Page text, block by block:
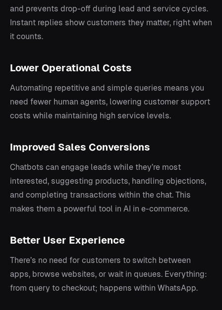
and prevents drop-off during lead and service cycles.
Instant replies show customers they matter, right when
it counts.
Lower Operational Costs
Automating repetitive and simple queries means you
need fewer human agents, lowering customer support
costs while maintaining high service levels.
Improved Sales Conversions
Chatbots can engage leads while they’re most
interested, suggesting products, handling objections,
and completing transactions within the chat. This
makes them a powerful tool in AI in e-commerce.
Better User Experience
There’s no need for customers to switch between
apps, browse websites, or wait in queues. Everything:
from query to checkout; happens within WhatsApp.